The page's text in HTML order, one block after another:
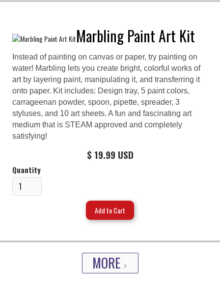
Marbling Paint Art Kit
Instead of painting on canvas or paper, try painting on
water! Marbling lets you create bright, colorful works of
art by layering paint, manipulating it, and transferring it
onto paper. Kit includes: Design tray, 5 paint colors,
carrageenan powder, spoon, pipette, spreader, 3
styluses, and 10 art sheets. A fun and fascinating art
medium that is STEAM approved and completely
satisfying!
$ 19.99 USD
Quantity
MORE